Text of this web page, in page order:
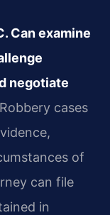
Can examine
negotiate
Robbery cases
of
can file
in